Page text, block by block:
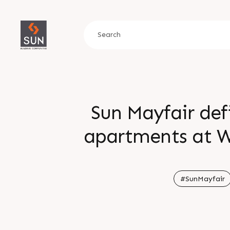
Sun Mayfair
apartments at
planned to#SunMayfair